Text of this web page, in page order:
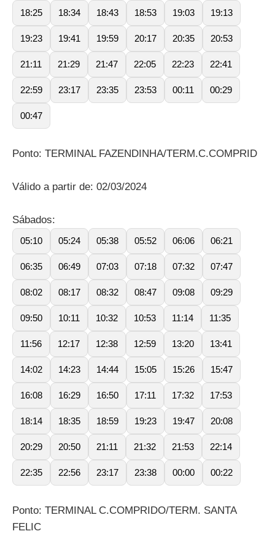
18:25 18:34 18:43 18:53 19:03 19:13
19:23 19:41 19:59 20:17 20:35 20:53
21:11 21:29 21:47 22:05 22:23 22:41
22:59 23:17 23:35 23:53 00:11 00:29
00:47
Ponto: TERMINAL FAZENDINHA/TERM.C.COMPRID
Válido a partir de: 02/03/2024
Sábados:
05:10 05:24 05:38 05:52 06:06 06:21
06:35 06:49 07:03 07:18 07:32 07:47
08:02 08:17 08:32 08:47 09:08 09:29
09:50 10:11 10:32 10:53 11:14 11:35
11:56 12:17 12:38 12:59 13:20 13:41
14:02 14:23 14:44 15:05 15:26 15:47
16:08 16:29 16:50 17:11 17:32 17:53
18:14 18:35 18:59 19:23 19:47 20:08
20:29 20:50 21:11 21:32 21:53 22:14
22:35 22:56 23:17 23:38 00:00 00:22
Ponto: TERMINAL C.COMPRIDO/TERM. SANTA
FELIC